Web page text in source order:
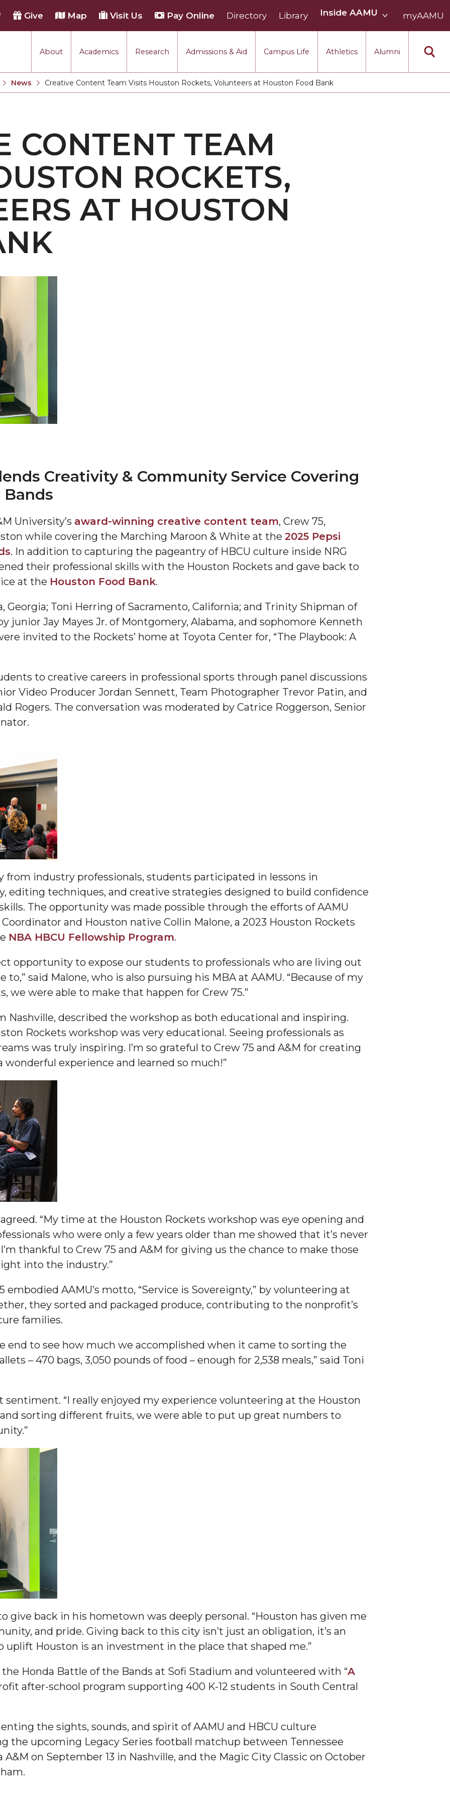
About Academics Research Admissions & Aid Campus Life Athletics Alumni
Give Map Visit Us Pay Online Directory Library Inside AAMU
AAMU
myAAMU
"Bad" Stats
in Berlin
Initiative
Aging Missiles
BHM Celebration
AME
Schools
Action
to Build Low-
on This Earth!
at HBCUs
News
Current:
Creative Content Team Visits Houston Rockets, Volunteers at Houston Food Bank
CONTENT TEAM
ROCKETS,
AT HOUSTON
Creativity & Community Service Covering
University’s award-winning creative content team, Crew 75,
while covering the Marching Maroon & White at the 2025 Pepsi
. In addition to capturing the pageantry of HBCU culture inside NRG
their professional skills with the Houston Rockets and gave back to
at the Houston Food Bank.
Georgia; Toni Herring of Sacramento, California; and Trinity Shipman of
junior Jay Mayes Jr. of Montgomery, Alabama, and sophomore Kenneth
invited to the Rockets’ home at Toyota Center for, “The Playbook: A
to creative careers in professional sports through panel discussions
Video Producer Jordan Sennett, Team Photographer Trevor Patin, and
Rogers. The conversation was moderated by Catrice Roggerson, Senior
from industry professionals, students participated in lessons in
editing techniques, and creative strategies designed to build confidence
The opportunity was made possible through the efforts of AAMU
and Houston native Collin Malone, a 2023 Houston Rockets
NBA HBCU Fellowship Program.
opportunity to expose our students to professionals who are living out
said Malone, who is also pursuing his MBA at AAMU. “Because of my
we were able to make that happen for Crew 75.”
Nashville, described the workshop as both educational and inspiring.
Rockets workshop was very educational. Seeing professionals as
was truly inspiring. I’m so grateful to Crew 75 and A&M for creating
experience and learned so much!”
“My time at the Houston Rockets workshop was eye opening and
who were only a few years older than me showed that it’s never
thankful to Crew 75 and A&M for giving us the chance to make those
into the industry.”
embodied AAMU’s motto, “Service is Sovereignty,” by volunteering at
they sorted and packaged produce, contributing to the nonprofit’s
families.
end to see how much we accomplished when it came to sorting the
– 470 bags, 3,050 pounds of food – enough for 2,538 meals,” said Toni
“I really enjoyed my experience volunteering at the Houston
sorting different fruits, we were able to put up great numbers to
give back in his hometown was deeply personal. “Houston has given me
and pride. Giving back to this city isn’t just an obligation, it’s an
uplift Houston is an investment in the place that shaped me.”
the Honda Battle of the Bands at Sofi Stadium and volunteered with “A
after-school program supporting 400 K-12 students in South Central
the sights, sounds, and spirit of AAMU and HBCU culture
the upcoming Legacy Series football matchup between Tennessee
on September 13 in Nashville, and the Magic City Classic on October